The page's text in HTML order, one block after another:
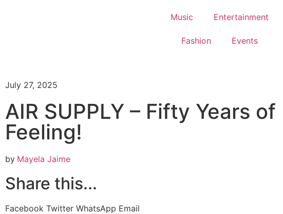
Music Entertainment
Fashion Events
July 27, 2025
AIR SUPPLY – Fifty Years of
Feeling!
by Mayela Jaime
Share this...
Facebook Twitter WhatsApp Email